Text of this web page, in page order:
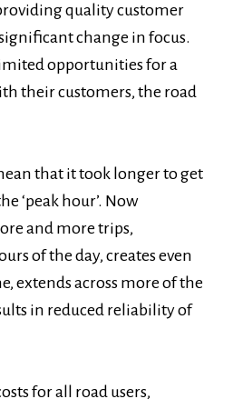
quality customer
change in focus.
opportunities for a
their customers, the road
that it took longer to get
‘peak hour’. Now
and more trips,
of the day, creates even
extends across more of the
in reduced reliability of
for all road users,